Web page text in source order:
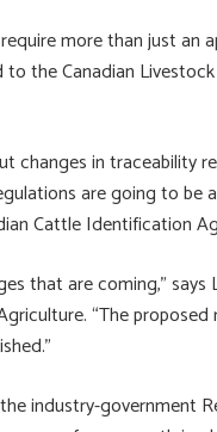
more than just an
the Canadian
changes in traceability
are going to be
Cattle Identification
that are coming,”
“The
industry-government